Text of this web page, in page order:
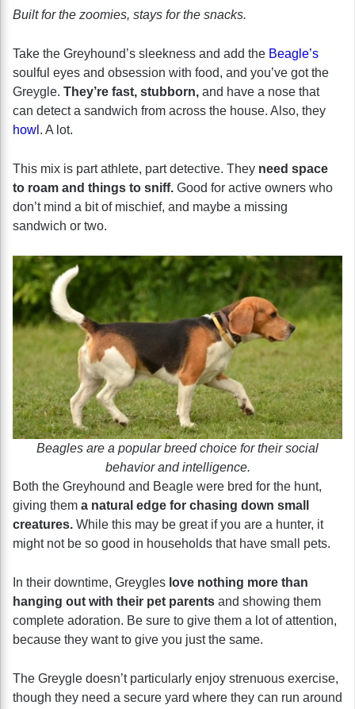
Built for the zoomies, stays for the snacks.
Take the Greyhound’s sleekness and add the Beagle’s
soulful eyes and obsession with food, and you’ve got the
Greygle. They’re fast, stubborn, and have a nose that
can detect a sandwich from across the house. Also, they
howl . A lot.
This mix is part athlete, part detective. They need space
to roam and things to sniff. Good for active owners who
don’t mind a bit of mischief, and maybe a missing
sandwich or two.
Beagles are a popular breed choice for their social
behavior and intelligence.
Both the Greyhound and Beagle were bred for the hunt,
giving them a natural edge for chasing down small
creatures. While this may be great if you are a hunter, it
might not be so good in households that have small pets.
In their downtime, Greygles love nothing more than
hanging out with their pet parents and showing them
complete adoration. Be sure to give them a lot of attention,
because they want to give you just the same.
The Greygle doesn’t particularly enjoy strenuous exercise,
though they need a secure yard where they can run around